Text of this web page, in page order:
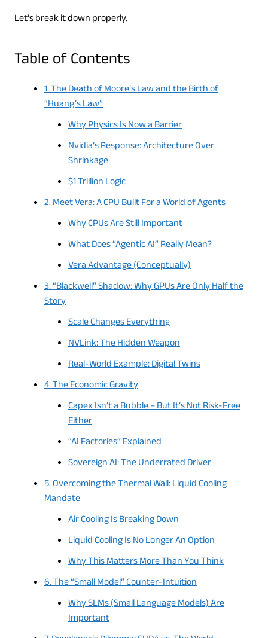
Let’s break it down properly.
Table of Contents
1. The Death of Moore’s Law and the Birth of
“Huang’s Law”
Why Physics Is Now a Barrier
Nvidia’s Response: Architecture Over
Shrinkage
$1 Trillion Logic
2. Meet Vera: A CPU Built For a World of Agents
Why CPUs Are Still Important
What Does “Agentic AI” Really Mean?
Vera Advantage (Conceptually)
3. “Blackwell” Shadow: Why GPUs Are Only Half the
Story
Scale Changes Everything
NVLink: The Hidden Weapon
Real-World Example: Digital Twins
4. The Economic Gravity
Capex Isn’t a Bubble – But It’s Not Risk-Free
Either
“AI Factories” Explained
Sovereign AI: The Underrated Driver
5. Overcoming the Thermal Wall: Liquid Cooling
Mandate
Air Cooling Is Breaking Down
Liquid Cooling Is No Longer An Option
Why This Matters More Than You Think
6. The “Small Model” Counter-Intuition
Why SLMs (Small Language Models) Are
Important